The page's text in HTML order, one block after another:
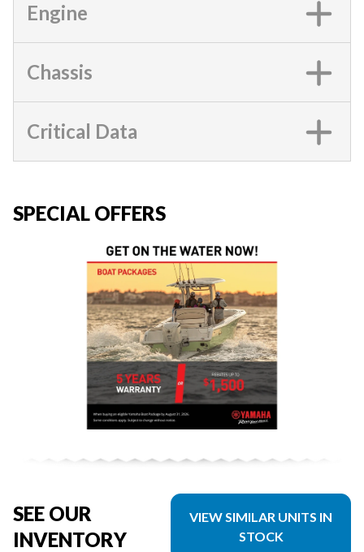
Engine
Chassis
Critical Data
SPECIAL OFFERS
SEE OUR
INVENTORY
VIEW SIMILAR UNITS IN
STOCK